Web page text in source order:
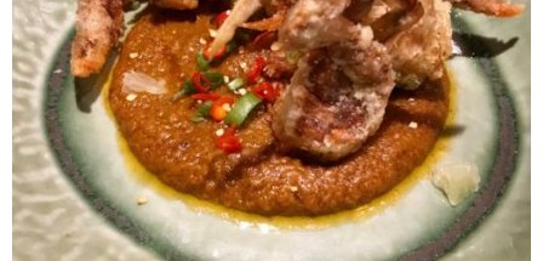
press room
about
dish ratings
sign in
new account